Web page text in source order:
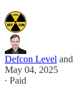
Defcon Level and
May 04, 2025
∙ Paid